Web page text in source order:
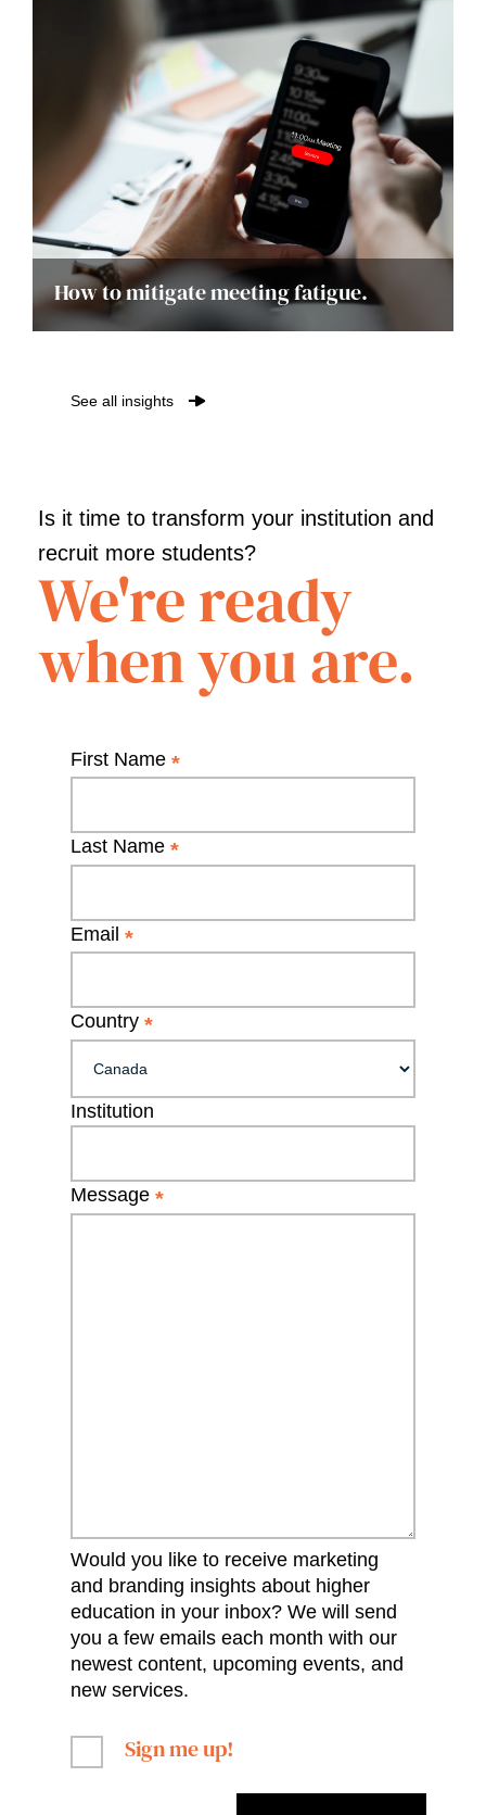
How to mitigate meeting fatigue.
See all insights
Is it time to transform your institution and
recruit more students?
We're ready
when you are.
First Name *
Last Name *
Email *
Country *
Institution
Message *
Would you like to receive marketing
and branding insights about higher
education in your inbox? We will send
you a few emails each month with our
newest content, upcoming events, and
new services.
Sign me up!